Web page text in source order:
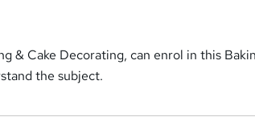
& Cake Decorating, can enrol in this
the subject.